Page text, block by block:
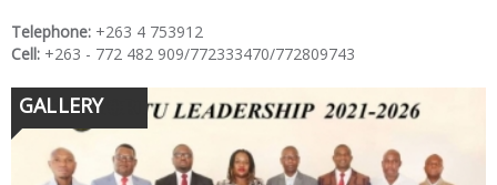
Telephone: +263 4 753912
Cell: +263 - 772 482 909/772333470/772809743
GALLERY